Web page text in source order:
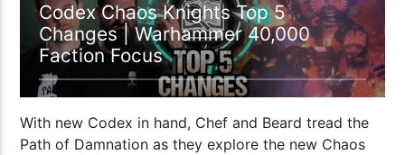
Codex Chaos Knights Top 5
Changes | Warhammer 40,000
Faction Focus
With new Codex in hand, Chef and Beard tread the
Path of Damnation as they explore the new Chaos